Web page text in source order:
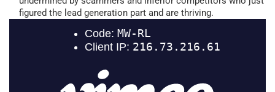
figured the lead generation part and are thriving.